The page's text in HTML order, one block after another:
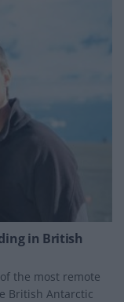
in British
the most remote
British Antarctic